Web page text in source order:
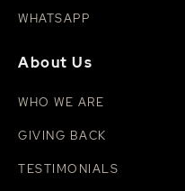
WHATSAPP
About Us
WHO WE ARE
GIVING BACK
TESTIMONIALS